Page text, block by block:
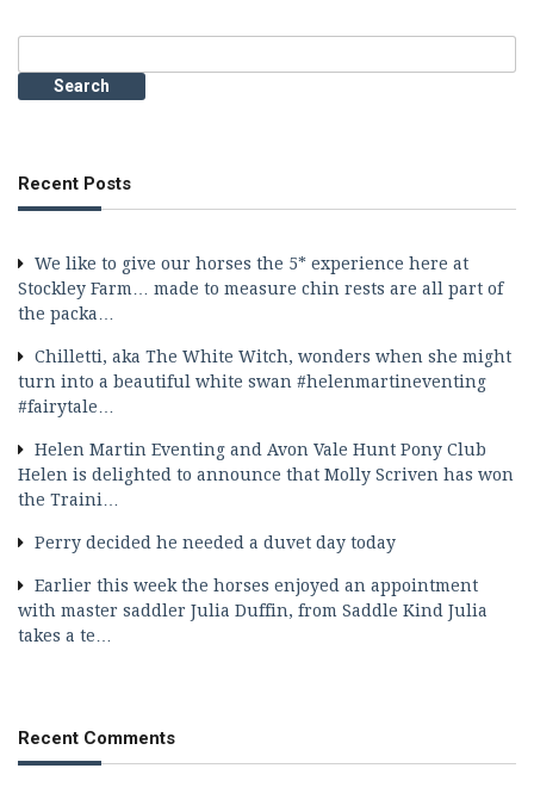
for:
Recent Posts
We like to give our horses the 5* experience here at
Stockley Farm… made to measure chin rests are all part of
the packa…
Chilletti, aka The White Witch, wonders when she might
turn into a beautiful white swan #helenmartineventing
#fairytale…
Helen Martin Eventing and Avon Vale Hunt Pony Club
Helen is delighted to announce that Molly Scriven has won
the Traini…
Perry decided he needed a duvet day today
Earlier this week the horses enjoyed an appointment
with master saddler Julia Duffin, from Saddle Kind Julia
takes a te…
Recent Comments